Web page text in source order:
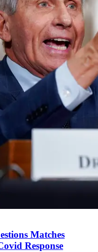
Matches
Response